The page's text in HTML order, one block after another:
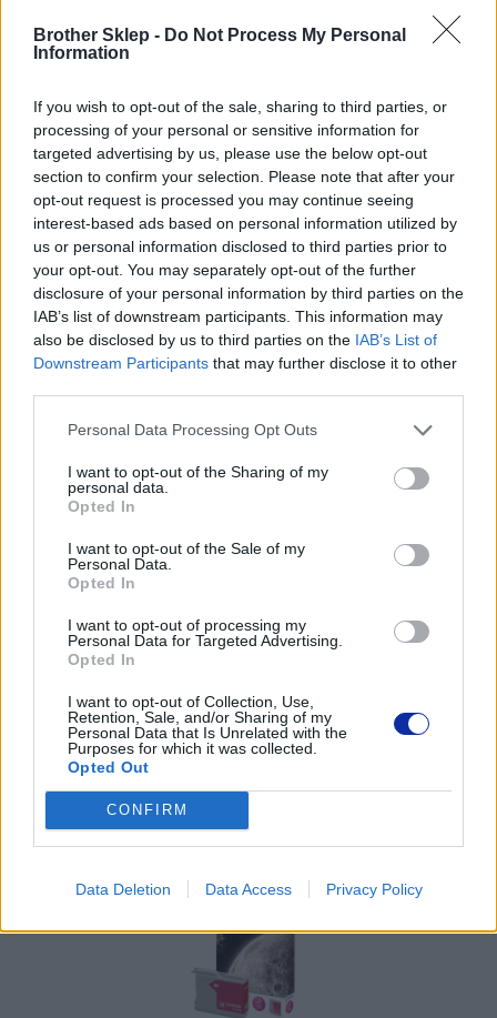
Brother Sklep - Do Not Process My Personal
Information
If you wish to opt-out of the sale, sharing to third parties, or
processing of your personal or sensitive information for
targeted advertising by us, please use the below opt-out
section to confirm your selection. Please note that after your
opt-out request is processed you may continue seeing
interest-based ads based on personal information utilized by
us or personal information disclosed to third parties prior to
your opt-out. You may separately opt-out of the further
disclosure of your personal information by third parties on the
IAB’s list of downstream participants. This information may
also be disclosed by us to third parties on the IAB’s List of
Downstream Participants that may further disclose it to other
Personal Data Processing Opt Outs
I want to opt-out of the Sharing of my
personal data.
Opted In
I want to opt-out of the Sale of my
Personal Data.
Opted In
I want to opt-out of processing my
Personal Data for Targeted Advertising.
Opted In
I want to opt-out of Collection, Use,
Retention, Sale, and/or Sharing of my
Personal Data that Is Unrelated with the
Purposes for which it was collected.
Opted Out
CONFIRM
Data Deletion Data Access Privacy Policy
Kod producenta
Dane producenta
Brother Central and Eastern Europe GmbH
Am Euro Platz 2/2/M1,
1120 Wiedeń, Austria
https://global.brother
Podmiot odpowiedzialny
Brother Polska
tel. (22) 441 63 00
https://www.brother.pl/support
POLECANE
PRODUKTY: